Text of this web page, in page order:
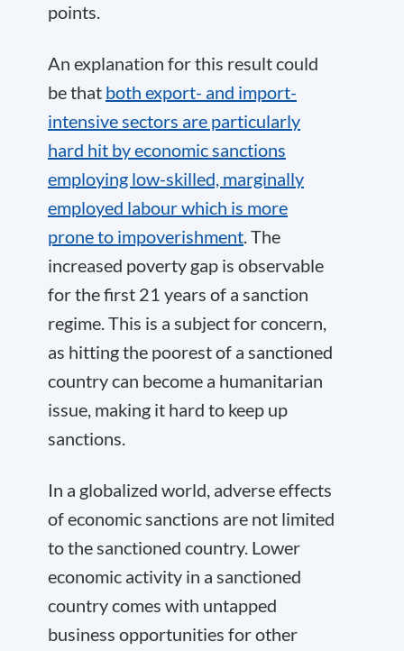
points.
An explanation for this result could
be that both export- and import-
intensive sectors are particularly
hard hit by economic sanctions
employing low-skilled, marginally
employed labour which is more
prone to impoverishment. The
increased poverty gap is observable
for the first 21 years of a sanction
regime. This is a subject for concern,
as hitting the poorest of a sanctioned
country can become a humanitarian
issue, making it hard to keep up
sanctions.
In a globalized world, adverse effects
of economic sanctions are not limited
to the sanctioned country. Lower
economic activity in a sanctioned
country comes with untapped
business opportunities for other